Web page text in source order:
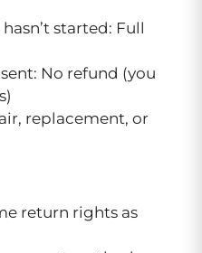
started: Full
No refund (you
replacement, or
return rights as